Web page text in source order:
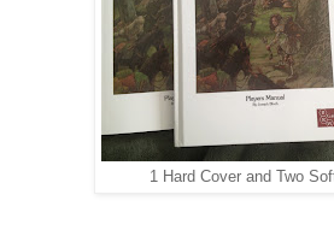
1 Hard Cover and Two